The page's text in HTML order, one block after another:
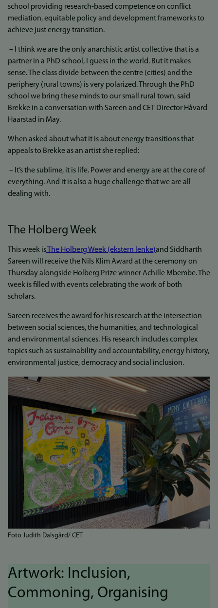
school providing research-based competence on conflict
mediation, equitable policy and development frameworks to
achieve just energy transition.
– I think we are the only anarchistic artist collective that is a
partner in a PhD school, I guess in the world. But it makes
sense. The class divide between the centre (cities) and the
periphery (rural towns) is very polarized. Through the PhD
school we bring these minds to our small rural town, said
Brekke in a conversation with Sareen and CET Director Håvard
Haarstad in May.
When asked about what it is about energy transitions that
appeals to Brekke as an artist she replied:
– It’s the sublime, it is life. Power and energy are at the core of
everything. And it is also a huge challenge that we are all
dealing with.
The Holberg Week
This week isThe Holberg Week (ekstern lenke)and Siddharth
Sareen will receive the Nils Klim Award at the ceremony on
Thursday alongside Holberg Prize winner Achille Mbembe. The
week is filled with events celebrating the work of both
scholars.
Sareen receives the award for his research at the intersection
between social sciences, the humanities, and technological
and environmental sciences. His research includes complex
topics such as sustainability and accountability, energy history,
environmental justice, democracy and social inclusion.
Foto Judith Dalsgård/ CET
Artwork: Inclusion,
Commoning, Organising